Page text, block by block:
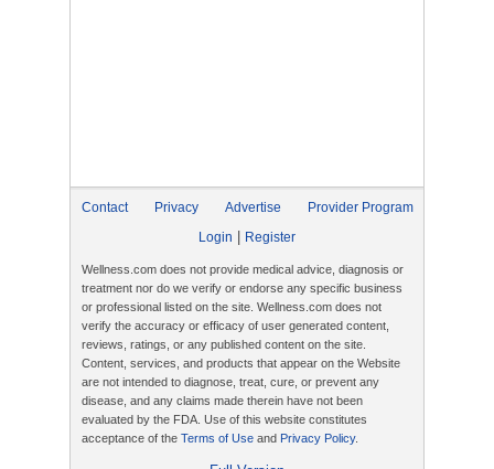
Contact Privacy Advertise
Provider Program
Login
Register
Wellness.com does not provide medical advice, diagnosis or
treatment nor do we verify or endorse any specific business
or professional listed on the site. Wellness.com does not
verify the accuracy or efficacy of user generated content,
reviews, ratings, or any published content on the site.
Content, services, and products that appear on the Website
are not intended to diagnose, treat, cure, or prevent any
disease, and any claims made therein have not been
evaluated by the FDA. Use of this website constitutes
acceptance of the Terms of Use and Privacy Policy.